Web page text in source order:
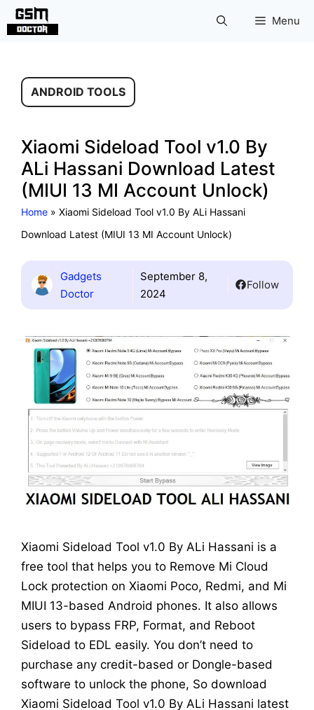
Skip
Menu
ANDROID TOOLS
Xiaomi Sideload Tool v1.0 By
ALi Hassani Download Latest
(MIUI 13 MI Account Unlock)
Home » Xiaomi Sideload Tool v1.0 By ALi Hassani
Download Latest (MIUI 13 MI Account Unlock)
Gadgets
Doctor
September 8,
2024
Follow
Xiaomi Sideload Tool v1.0 By ALi Hassani is a
free tool that helps you to Remove Mi Cloud
Lock protection on Xiaomi Poco, Redmi, and Mi
MIUI 13-based Android phones. It also allows
users to bypass FRP, Format, and Reboot
Sideload to EDL easily. You don’t need to
purchase any credit-based or Dongle-based
software to unlock the phone, So download
Xiaomi Sideload Tool v1.0 By ALi Hassani latest